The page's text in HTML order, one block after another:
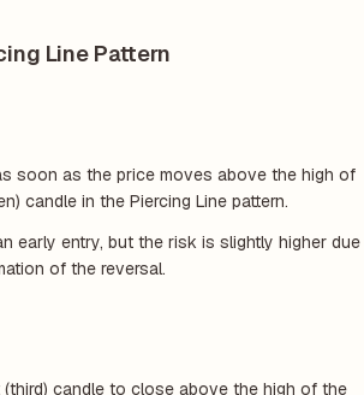
Line Pattern
soon as the price moves above the high of
candle in the Piercing Line pattern.
early entry, but the risk is slightly higher due
of the reversal.
(third) candle to close above the high of the